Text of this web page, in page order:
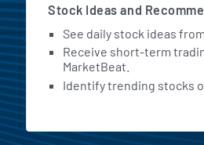
Stock Ideas and
See daily stock ideas
Receive short-term
MarketBeat.
Identify trending stocks